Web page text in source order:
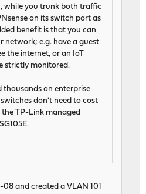
while you trunk both traffic
on its switch port as
benefit is that you can
network; e.g. have a guest
the internet, or an IoT
strictly monitored.
thousands on enterprise
don't need to cost
TP-Link managed
and created a VLAN 101